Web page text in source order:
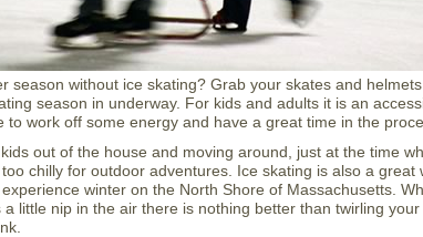
season without ice skating? Grab your skates and
season in underway. For kids and adults it is an
to work off some energy and have a great time in the
out of the house and moving around, just at the time
chilly for outdoor adventures. Ice skating is also a great
winter on the North Shore of Massachusetts.
a little nip in the air there is nothing better than twirling